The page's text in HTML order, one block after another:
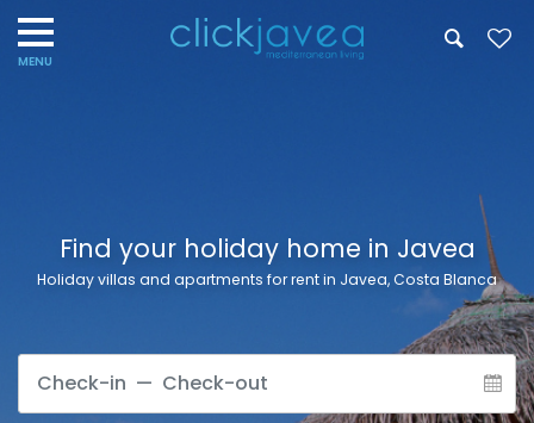
Find your holiday home in Javea
Holiday villas and apartments for rent in Javea, Costa Blanca